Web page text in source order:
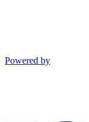
Powered by